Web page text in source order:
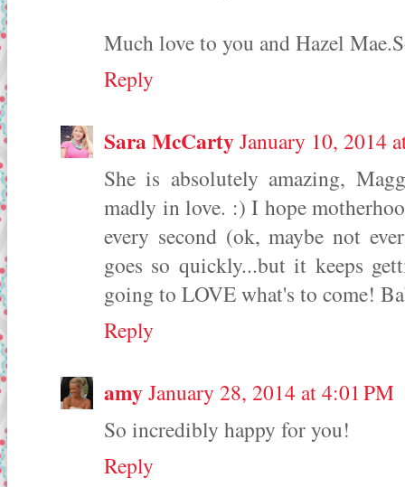
Much love to you and Hazel
Reply
Sara McCartyJanuary 10, 2014
She is absolutely amazing,
madly in love. :) I hope
every second (ok, maybe not
goes so quickly...but it keeps
going to LOVE what's to come!
Reply
amyJanuary 28, 2014 at 4:01 PM
So incredibly happy for you!
Reply